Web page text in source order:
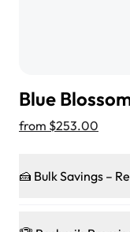
Blue
from $253.00
🍰 Bulk Savings –
on our crowd-